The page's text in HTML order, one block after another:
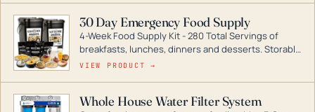
digital inverters to generators that can power your
entire home.
30 Day Emergency Food Supply
4-Week Food Supply Kit - 280 Total Servings of
breakfasts, lunches, dinners and desserts. Storable
for decades if kept in dry conditions.
VIEW PRODUCT →
Whole House Water Filter System